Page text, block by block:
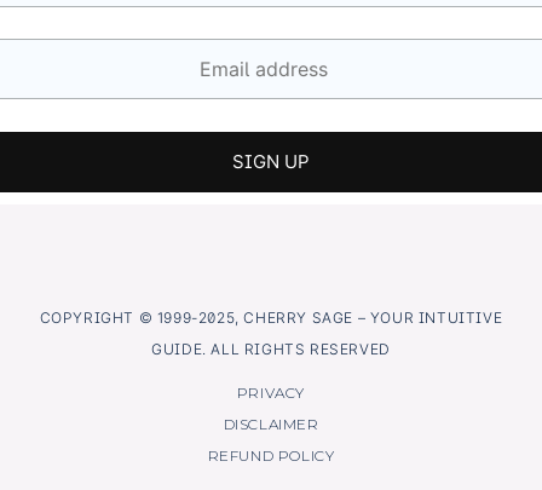
COPYRIGHT © 1999-2025, CHERRY SAGE – YOUR INTUITIVE
GUIDE. ALL RIGHTS RESERVED
PRIVACY
DISCLAIMER
REFUND POLICY